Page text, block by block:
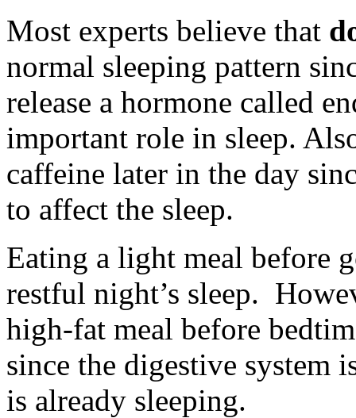
Most experts believe that
normal sleeping pattern
release a hormone called
important role in sleep.
caffeine later in the day
to affect the sleep.
Eating a light meal before
restful night’s sleep.
high-fat meal before
since the digestive system
is already sleeping.